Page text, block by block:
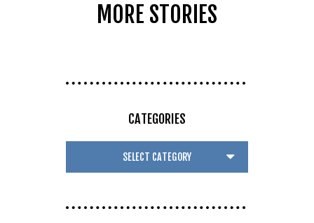
MORE STORIES
CATEGORIES